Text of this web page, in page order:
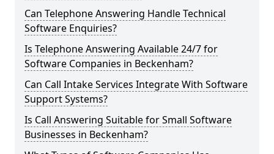
Can Telephone Answering Handle Technical
Software Enquiries?
Is Telephone Answering Available 24/7 for
Software Companies in Beckenham?
Can Call Intake Services Integrate With Software
Support Systems?
Is Call Answering Suitable for Small Software
Businesses in Beckenham?